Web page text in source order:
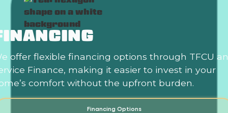
offer flexible financing options through TFCU
Finance, making it easier to invest in your
comfort without the upfront burden.
Financing Options